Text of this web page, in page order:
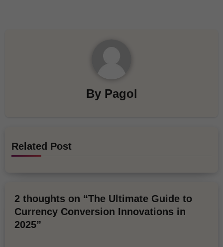
By Pagol
Related Post
2 thoughts on “The Ultimate Guide to
Currency Conversion Innovations in
2025”